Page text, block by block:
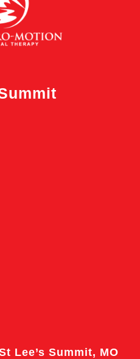
Lee’s Summit, MO